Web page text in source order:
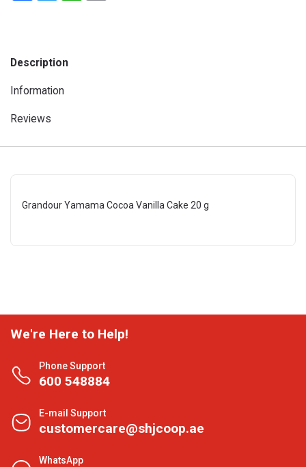
Description
Information
Reviews
Grandour Yamama Cocoa Vanilla Cake 20 g
We're Here to Help!
Phone Support
600 548884
E-mail Support
customercare@shjcoop.ae
WhatsApp